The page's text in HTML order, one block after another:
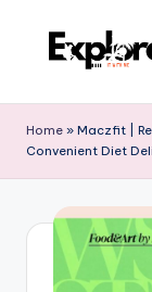
Home » Maczfit |
Convenient Diet